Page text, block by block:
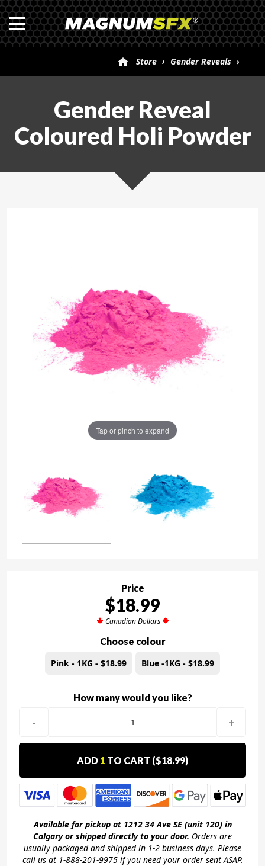
Store › Gender Reveals ›
Gender Reveal
Coloured Holi Powder
Tap or pinch to expand
Price
$18.99
Canadian Dollars
Choose colour
Pink - 1KG - $18.99
Blue -1KG - $18.99
How many would you like?
- +
ADD 1 TO CART ($18.99)
Available for pickup at 1212 34 Ave SE (unit 120) in
Calgary or shipped directly to your door. Orders are
usually packaged and shipped in 1-2 business days. Please
call us at 1-888-201-9975 if you need your order sent ASAP.